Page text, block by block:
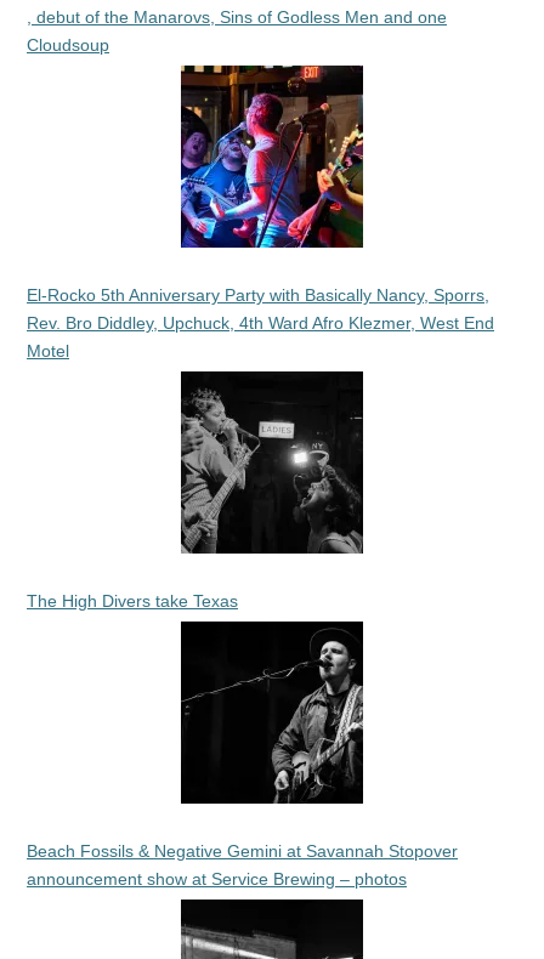
, debut of the Manarovs, Sins of Godless Men and one
Cloudsoup
El-Rocko 5th Anniversary Party with Basically Nancy, Sporrs,
Rev. Bro Diddley, Upchuck, 4th Ward Afro Klezmer, West End
Motel
The High Divers take Texas
Beach Fossils & Negative Gemini at Savannah Stopover
announcement show at Service Brewing – photos